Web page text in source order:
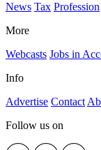
News Tax Profession
More
Webcasts Jobs in
Info
Advertise Contact
Follow us on